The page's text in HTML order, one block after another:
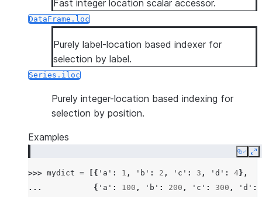
Fast integer location scalar accessor.
DataFrame.loc
Purely label-location based indexer for
selection by label.
Series.iloc
Purely integer-location based indexing for
selection by position.
Examples
Copy
>>> mydict = [{ 'a' : 1 , 'b' : 2 , 'c' : 3 , 'd' : 4},
...
{ 'a' : 100 , 'b' : 200 , 'c' : 300 , 'd' :